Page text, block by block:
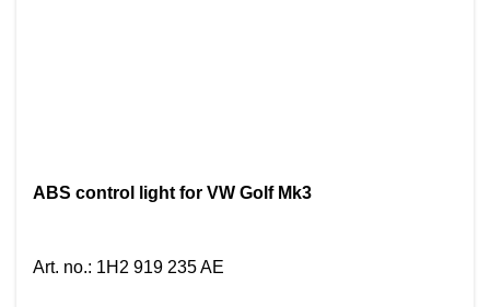
ABS control light for VW Golf Mk3
Art. no.: 1H2 919 235 AE